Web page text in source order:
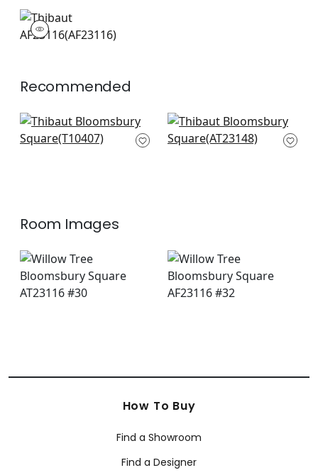
AF23116
Print Fabric|
Recommended
Aedan in Plum
T10407
Wynford in Plum
AT23148
Room Images
How To Buy
Find a Showroom
Find a Designer